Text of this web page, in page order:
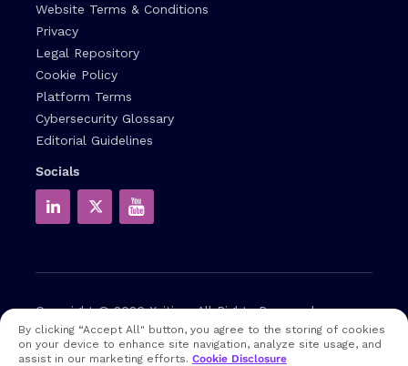
Website Terms & Conditions
Privacy
Legal Repository
Cookie Policy
Platform Terms
Cybersecurity Glossary
Editorial Guidelines
Socials
Copyright © 2026XcitiumAll Rights Reserved.
Note: that EDR and MDR are industry related terms,
By clicking “Accept All" button, you agree to the storing of cookies
on your device to enhance site navigation, analyze site usage, and
assist in our marketing efforts. Cookie Disclosure